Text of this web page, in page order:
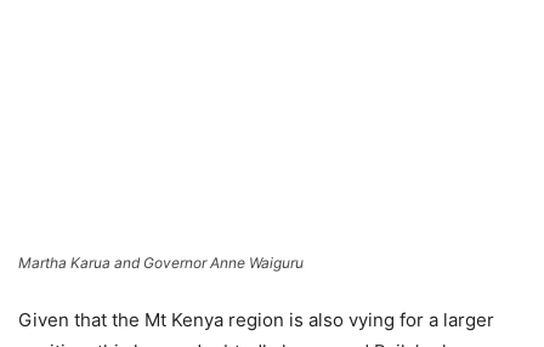
Martha Karua and Governor Anne Waiguru
Given that the Mt Kenya region is also vying for a larger